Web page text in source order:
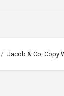
Jacob & Co. Copy